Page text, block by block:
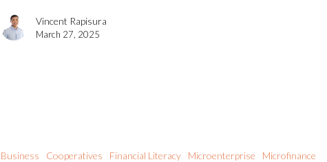
Vincent Rapisura
March 27, 2025
Business Cooperatives Financial Literacy Microenterprise
Microfinance